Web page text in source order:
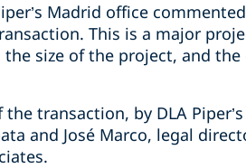
Madrid office
This is a major
size of the project, and
transaction, by DLA
and José Marco, legal